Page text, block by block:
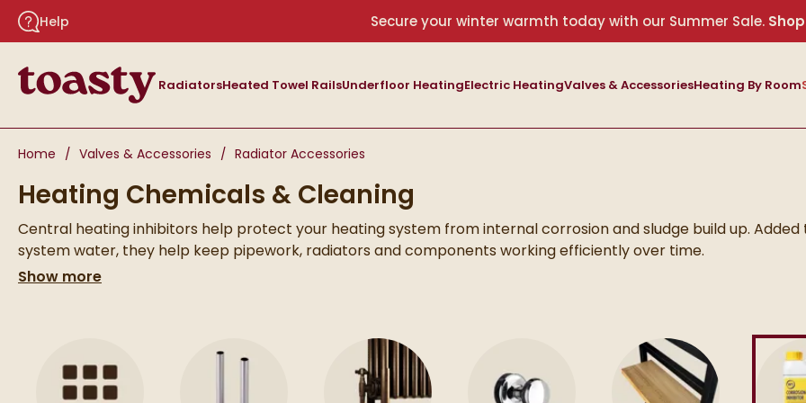
Skip to navigation
Skip to content
Help Secure your winter warmth today with our Summer Sale.
Toasty
RadiatorsHeated Towel RailsUnderfloor HeatingElectric HeatingValves & AccessoriesHeating By Room
You are here:
Home Valves & Accessories Radiator Accessories
Heating Chemicals & Cleaning
Central heating inhibitors help protect your heating system from internal corrosion and sludge build up. Added
system water, they help keep pipework, radiators and components working efficiently over time.
By helping maintain cleaner system water, inhibitors can support better performance and extend the lifespan
Show more